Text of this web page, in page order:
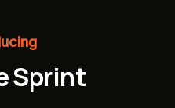
Sprint